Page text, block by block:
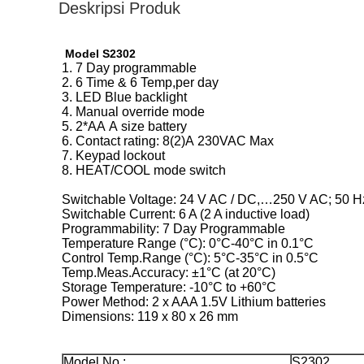
Deskripsi Produk
Model S2302
1. 7 Day programmable
2. 6 Time & 6 Temp,per day
3. LED Blue backlight
4. Manual override mode
5. 2*AA A size battery
6. Contact rating: 8(2)A 230VAC Max
7. Keypad lockout
8. HEAT/COOL mode switch
Switchable Voltage: 24 V AC / DC,…250 V AC; 50
Switchable Current: 6 A (2 A inductive load)
Programmability: 7 Day Programmable
Temperature Range (°C): 0°C-40°C in 0.1°C
Control Temp.Range (°C): 5°C-35°C in 0.5°C
Temp.Meas.Accuracy: ±1°C (at 20°C)
Storage Temperature: -10°C to +60°C
Power Method: 2 x AAA 1.5V Lithium batteries
Dimensions: 119 x 80 x 26 mm